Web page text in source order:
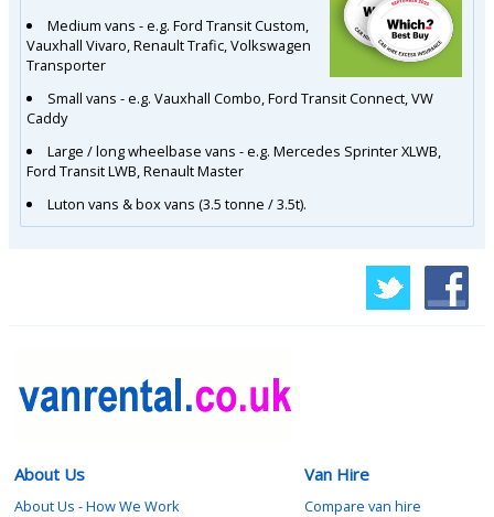
Medium vans - e.g. Ford Transit Custom,
Vauxhall Vivaro, Renault Trafic, Volkswagen
Transporter
Small vans - e.g. Vauxhall Combo, Ford Transit Connect, VW
Caddy
Large / long wheelbase vans - e.g. Mercedes Sprinter XLWB,
Ford Transit LWB, Renault Master
Luton vans & box vans (3.5 tonne / 3.5t).
About Us
About Us - How We Work
Van Hire
Compare van hire